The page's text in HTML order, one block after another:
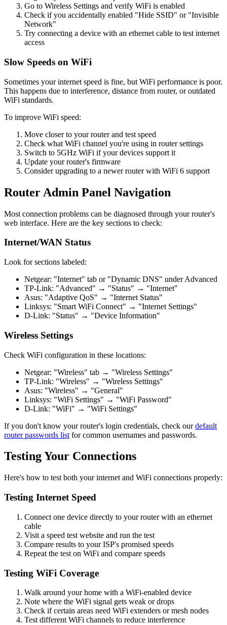
Go to Wireless Settings and verify WiFi is enabled
Check if you accidentally enabled "Hide SSID" or "Invisible
Network"
Try connecting a device with an ethernet cable to test internet
access
Slow Speeds on WiFi
Sometimes your internet speed is fine, but WiFi performance is poor.
This happens due to interference, distance from router, or outdated
WiFi standards.
To improve WiFi speed:
Move closer to your router and test speed
Check what WiFi channel you're using in router settings
Switch to 5GHz WiFi if your devices support it
Update your router's firmware
Consider upgrading to a newer router with WiFi 6 support
Router Admin Panel Navigation
Most connection problems can be diagnosed through your router's
web interface. Here are the key sections to check:
Internet/WAN Status
Look for sections labeled:
Netgear: "Internet" tab or "Dynamic DNS" under Advanced
TP-Link: "Advanced" → "Status" → "Internet"
Asus: "Adaptive QoS" → "Internet Status"
Linksys: "Smart WiFi Connect" → "Internet Settings"
D-Link: "Status" → "Device Information"
Wireless Settings
Check WiFi configuration in these locations:
Netgear: "Wireless" tab → "Wireless Settings"
TP-Link: "Wireless" → "Wireless Settings"
Asus: "Wireless" → "General"
Linksys: "WiFi Settings" → "WiFi Password"
D-Link: "WiFi" → "WiFi Settings"
If you don't know your router's login credentials, check ourdefault
router passwords list for common usernames and passwords.
Testing Your Connections
Here's how to test both your internet and WiFi connections properly:
Testing Internet Speed
Connect one device directly to your router with an ethernet
cable
Visit a speed test website and run the test
Compare results to your ISP's promised speeds
Repeat the test on WiFi and compare speeds
Testing WiFi Coverage
Walk around your home with a WiFi-enabled device
Note where the WiFi signal gets weak or drops
Check if certain areas need WiFi extenders or mesh nodes
Test different WiFi channels to reduce interference